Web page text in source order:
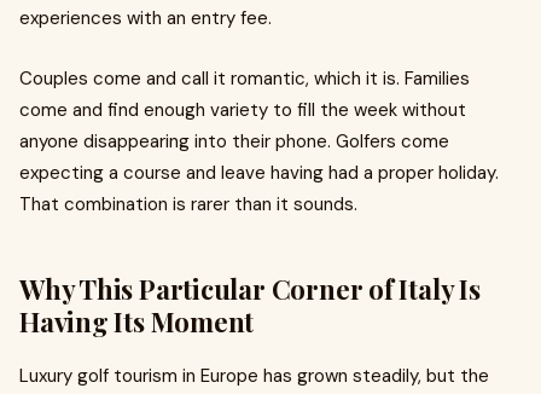
experiences with an entry fee.
Couples come and call it romantic, which it is. Families
come and find enough variety to fill the week without
anyone disappearing into their phone. Golfers come
expecting a course and leave having had a proper holiday.
That combination is rarer than it sounds.
Why This Particular Corner of Italy Is
Having Its Moment
Luxury golf tourism in Europe has grown steadily, but the